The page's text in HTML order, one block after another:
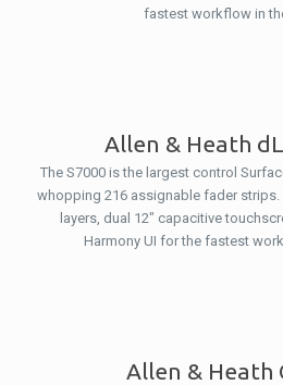
fastest workflow in
Allen & Heath
The S7000 is the largest control
whopping 216 assignable fader strips.
layers, dual 12″ capacitive
Harmony UI for the fastest
Allen & Heath